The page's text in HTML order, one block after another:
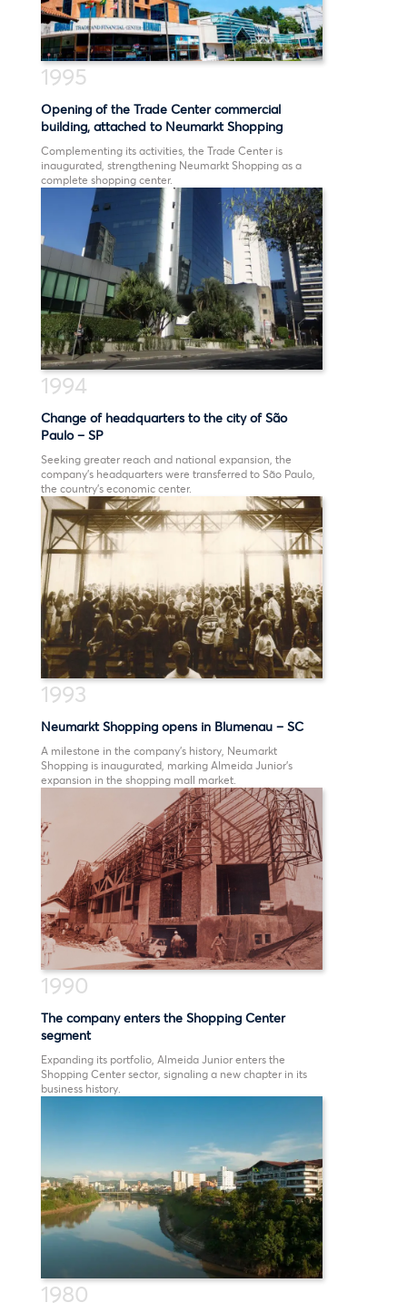
1995
Opening of the Trade Center commercial
building, attached to Neumarkt Shopping
Complementing its activities, the Trade Center is
inaugurated, strengthening Neumarkt Shopping as a
complete shopping center.
1994
Change of headquarters to the city of São
Paulo – SP
Seeking greater reach and national expansion, the
company’s headquarters were transferred to São Paulo,
the country’s economic center.
1993
Neumarkt Shopping opens in Blumenau – SC
A milestone in the company’s history, Neumarkt
Shopping is inaugurated, marking Almeida Junior’s
expansion in the shopping mall market.
1990
The company enters the Shopping Center
segment
Expanding its portfolio, Almeida Junior enters the
Shopping Center sector, signaling a new chapter in its
business history.
1980